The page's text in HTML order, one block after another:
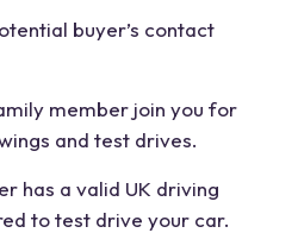
buyer’s contact
member join you for
and test drives.
has a valid UK driving
to test drive your car.